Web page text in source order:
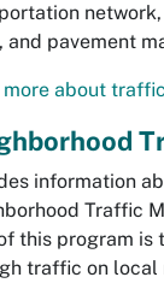
and pavement
more about
information
Traffic
this program is
traffic on local